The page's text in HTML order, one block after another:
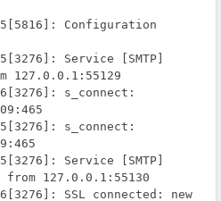
Configuration
Service [SMTP]
127.0.0.1:55129
s_connect:
s_connect:
Service [SMTP]
from 127.0.0.1:55130
SSL connected: new